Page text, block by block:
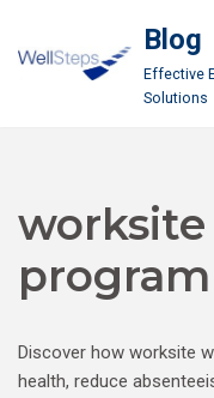
Skip
Blog
Effective
Solutions
program
Discover how worksite
health, reduce